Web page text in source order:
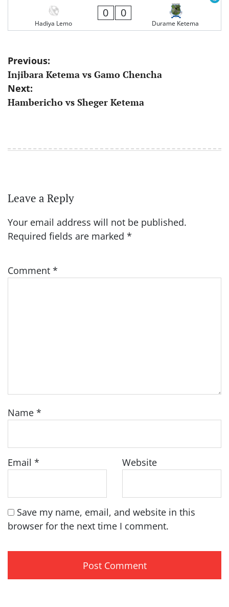
Hadiya Lemo
0 0
Durame Ketema
Post
navigation
Previous:
Injibara Ketema vs Gamo Chencha
Next:
Hambericho vs Sheger Ketema
Leave a Reply
Your email address will not be published.
Required fields are marked *
Comment *
Name *
Email * Website
Save my name, email, and website in this
browser for the next time I comment.